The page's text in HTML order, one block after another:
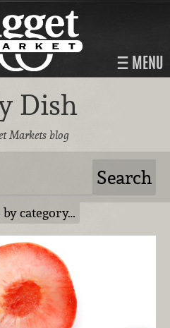
MENU
Dish
Markets blog
by category…